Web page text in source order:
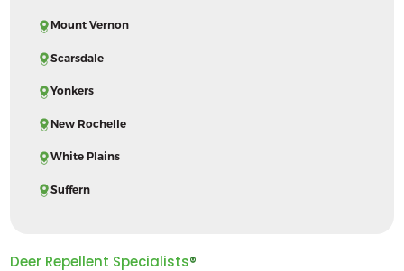
Mount Vernon
Scarsdale
Yonkers
New Rochelle
White Plains
Suffern
Deer Repellent Specialists®